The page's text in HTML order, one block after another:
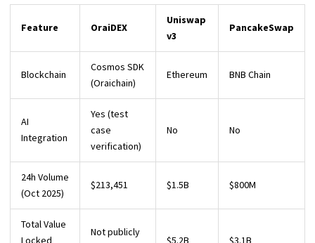
Feature OraiDEX
Uniswap
v3
PancakeSwap
Blockchain
Cosmos SDK
(Oraichain)
Ethereum BNB Chain
AI
Integration
Yes (test
case
verification)
No No
24h Volume
(Oct 2025)
$213,451 $1.5B $800M
Total Value
Locked
Not publicly
$5.2B $3.1B